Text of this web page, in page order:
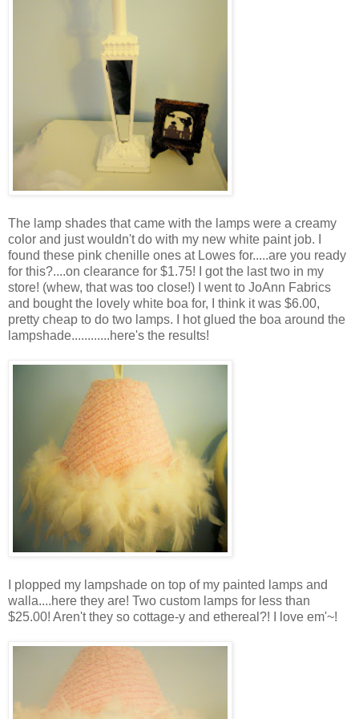
The lamp shades that came with the lamps were a creamy
color and just wouldn't do with my new white paint job. I
found these pink chenille ones at Lowes for.....are you ready
for this?....on clearance for $1.75! I got the last two in my
store! (whew, that was too close!) I went to JoAnn Fabrics
and bought the lovely white boa for, I think it was $6.00,
pretty cheap to do two lamps. I hot glued the boa around the
lampshade............here's the results!
I plopped my lampshade on top of my painted lamps and
walla....here they are! Two custom lamps for less than
$25.00! Aren't they so cottage-y and ethereal?! I love em'~!